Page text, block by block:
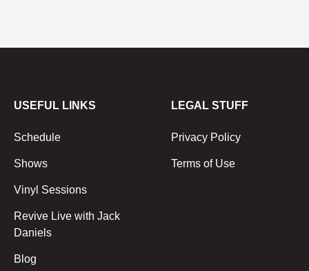
USEFUL LINKS
Schedule
Shows
Vinyl Sessions
Revive Live with Jack
Daniels
Blog
LEGAL STUFF
Privacy Policy
Terms of Use